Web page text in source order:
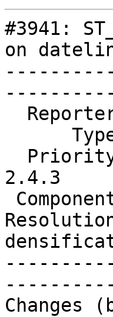
#3941:
on
----------
2.4.3
----------
Changes